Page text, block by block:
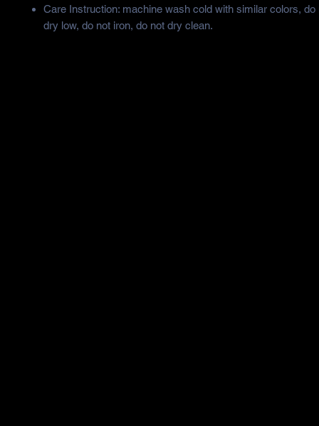
Care Instruction: machine wash cold with similar colors, do
dry low, do not iron, do not dry clean.